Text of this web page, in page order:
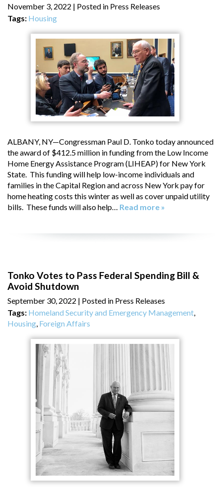
November 3, 2022 | Posted in Press Releases
Tags: Housing
ALBANY, NY—Congressman Paul D. Tonko today announced
the award of $412.5 million in funding from the Low Income
Home Energy Assistance Program (LIHEAP) for New York
State. This funding will help low-income individuals and
families in the Capital Region and across New York pay for
home heating costs this winter as well as cover unpaid utility
bills. These funds will also help… Read more »
Tonko Votes to Pass Federal Spending Bill &
Avoid Shutdown
September 30, 2022 | Posted in Press Releases
Tags: Homeland Security and Emergency Management,
Housing, Foreign Affairs